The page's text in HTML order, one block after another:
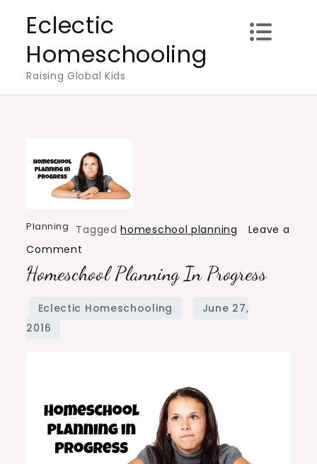
content
Eclectic
Homeschooling
Raising Global Kids
Planning Taggedhomeschool planning
Leave a
Comment
Homeschool
in
Homeschool Planning In Progress